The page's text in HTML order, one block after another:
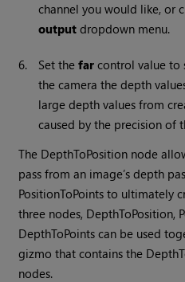
channel you would like, or
output dropdown menu.
6. Set thefar control value to
the camera the depth
large depth values from
caused by the precision of
The DepthToPosition node
pass from an image’s depth
PositionToPoints to ultimately
three nodes, DepthToPosition,
DepthToPoints can be used
gizmo that contains the
nodes.